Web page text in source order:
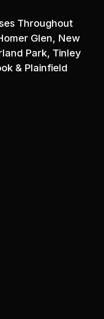
Throughout
Glen, New
Park, Tinley
& Plainfield